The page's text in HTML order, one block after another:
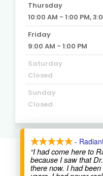
Thursday
10:00 AM - 1:00 PM,
Friday
9:00 AM - 1:00 PM
Saturday
Closed
Sunday
Closed
© 2020. Radiant
St
-
“I had come here to
because I saw that
there now. I had